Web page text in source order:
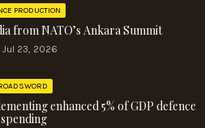
PRODUCTION
from NATO’s Ankara Summit
Jul 23, 2026
enhanced 5% of GDP defence
spending